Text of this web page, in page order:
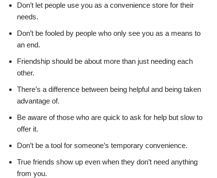
Don’t let people use you as a convenience store for their
needs.
Don’t be fooled by people who only see you as a means to
an end.
Friendship should be about more than just needing each
other.
There’s a difference between being helpful and being taken
advantage of.
Be aware of those who are quick to ask for help but slow to
offer it.
Don’t be a tool for someone’s temporary convenience.
True friends show up even when they don’t need anything
from you.